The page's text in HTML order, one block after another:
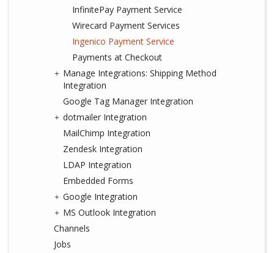
InfinitePay Payment Service
Wirecard Payment Services
Ingenico Payment Service
Payments at Checkout
Manage Integrations: Shipping Method
Integration
Google Tag Manager Integration
dotmailer Integration
MailChimp Integration
Zendesk Integration
LDAP Integration
Embedded Forms
Google Integration
MS Outlook Integration
Channels
Jobs